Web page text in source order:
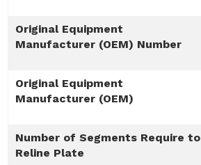
Original Equipment
Manufacturer (OEM) Number
Original Equipment
Manufacturer (OEM)
Number of Segments Require to
Reline Plate